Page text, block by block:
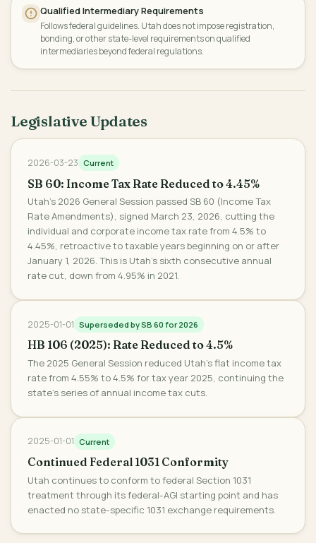
Qualified Intermediary Requirements
Follows federal guidelines. Utah does not impose registration,
bonding, or other state-level requirements on qualified
intermediaries beyond federal regulations.
Legislative Updates
2026-03-23 Current
SB 60: Income Tax Rate Reduced to 4.45%
Utah's 2026 General Session passed SB 60 (Income Tax
Rate Amendments), signed March 23, 2026, cutting the
individual and corporate income tax rate from 4.5% to
4.45%, retroactive to taxable years beginning on or after
January 1, 2026. This is Utah's sixth consecutive annual
rate cut, down from 4.95% in 2021.
2025-01-01 Superseded by SB 60 for 2026
HB 106 (2025): Rate Reduced to 4.5%
The 2025 General Session reduced Utah's flat income tax
rate from 4.55% to 4.5% for tax year 2025, continuing the
state's series of annual income tax cuts.
2025-01-01 Current
Continued Federal 1031 Conformity
Utah continues to conform to federal Section 1031
treatment through its federal-AGI starting point and has
enacted no state-specific 1031 exchange requirements.